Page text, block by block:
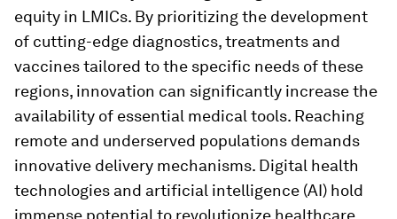
equity in LMICs. By prioritizing the development
of cutting-edge diagnostics, treatments and
vaccines tailored to the specific needs of these
regions, innovation can significantly increase the
availability of essential medical tools. Reaching
remote and underserved populations demands
innovative delivery mechanisms. Digital health
technologies and artificial intelligence (AI) hold
immense potential to revolutionize healthcare